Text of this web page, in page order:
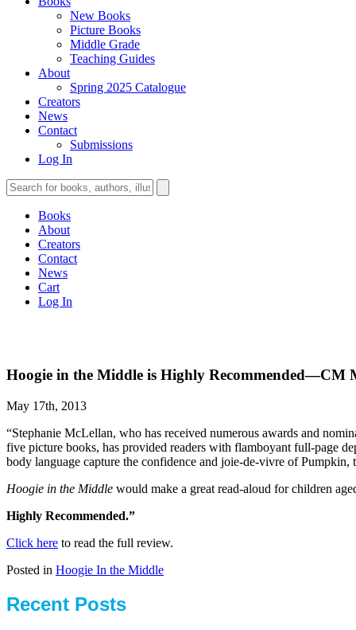
New Books
Picture Books
Middle Grade
Teaching Guides
About
Spring 2025 Catalogue
Creators
News
Contact
Submissions
Log In
Books
About
Creators
Contact
News
Cart
Log In
Hoogie in the Middle is Highly Recommended—CM
May 17th, 2013
“Stephanie McLellan, who has received numerous awards and
five picture books, has provided readers with flamboyant full-page
body language capture the confidence and joie-de-vivre of
Hoogie in the Middle would make a great read-aloud for children
Highly Recommended.”
Click here to read the full review.
Posted in Hoogie In the Middle
Recent Posts